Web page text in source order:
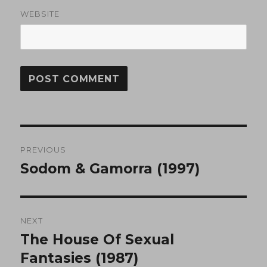
WEBSITE
navigation
PREVIOUS
Previous
Sodom & Gamorra (1997)
NEXT
Next
post:
The House Of Sexual
Fantasies (1987)